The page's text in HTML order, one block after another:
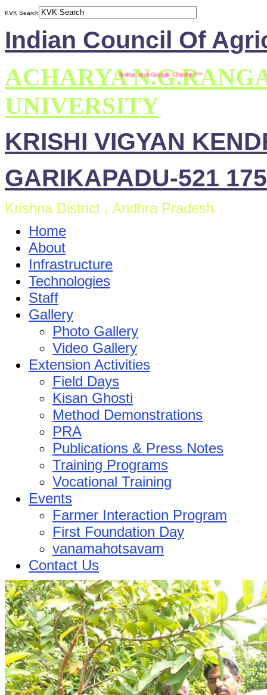
KVK Search
Indian Council Of
ACHARYA
UNIVERSITY
KRISHI VIGYAN
GARIKAPADU-521 175
Krishna District , Andhra Pradesh
Home
About
Infrastructure
Technologies
Staff
Gallery
Photo Gallery
Video Gallery
Extension Activities
Field Days
Kisan Ghosti
Method Demonstrations
PRA
Publications & Press Notes
Training Programs
Vocational Training
Events
Farmer Interaction Program
First Foundation Day
vanamahotsavam
Contact Us
site is compatible with Mozilla Firefox and Google Chrome ***